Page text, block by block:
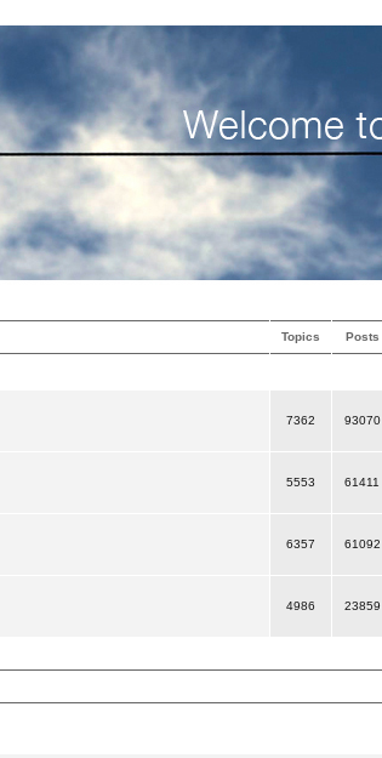
Topics Posts
7362
93070
5553
61411
6357
61092
4986
23859